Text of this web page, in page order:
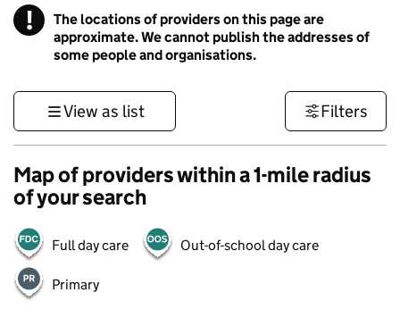
! Information
The locations of providers on this page are
approximate. We cannot publish the addresses of
some people and organisations.
View as list Filters
Map of providers within a 1-mile radius
of your search
Full day care Out-of-school day care
Primary